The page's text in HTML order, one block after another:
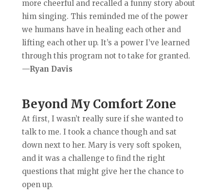
more cheerful and recalled a funny story about
him singing. This reminded me of the power
we humans have in healing each other and
lifting each other up. It’s a power I’ve learned
through this program not to take for granted.
—Ryan Davis
Beyond My Comfort Zone
At first, I wasn’t really sure if she wanted to
talk to me. I took a chance though and sat
down next to her. Mary is very soft spoken,
and it was a challenge to find the right
questions that might give her the chance to
open up.